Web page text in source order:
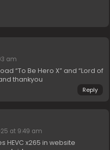
am
“To Be Hero X” and “Lord of
thankyou
Reply
at 9:49 am
HEVC x265 in website